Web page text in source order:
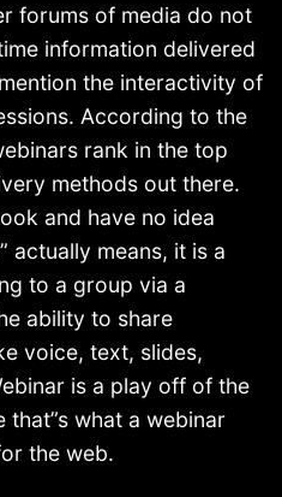
forums of media do not
information delivered
the interactivity of
According to the
rank in the top
methods out there.
and have no idea
actually means, it is a
to a group via a
ability to share
voice, text, slides,
is a play off of the
that”s what a webinar
the web.